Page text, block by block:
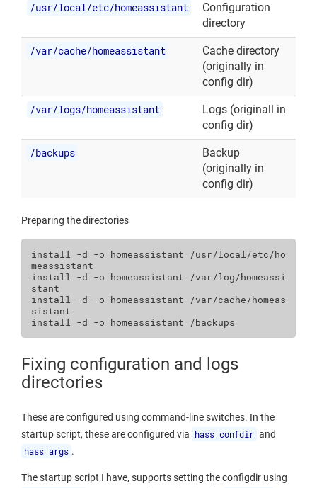
/usr/local/etc/homeassistant
Configuration
directory
/var/cache/homeassistant
Cache directory
(originally in
config dir)
/var/logs/homeassistant
Logs (originall in
config dir)
/backups
Backup
(originally in
config dir)
Preparing the directories
install -d -o homeassistant
/usr/local/etc/ho
meassistant
install -d -o homeassistant
/var/log/homeassi
stant
install -d -o homeassistant
/var/cache/homeas
sistant
install -d -o homeassistant
Fixing configuration and logs
directories
These are configured using command-line switches. In the
startup script, these are configured via hass_confdir and
hass_args .
The startup script I have, supports setting the configdir using